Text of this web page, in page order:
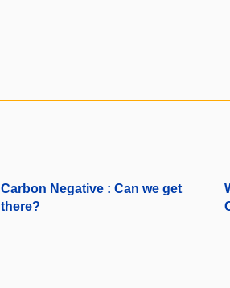
Carbon Negative : Can we get
there?